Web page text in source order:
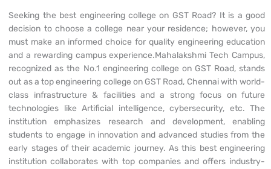
Seeking the best engineering college on GST Road? It is a good
decision to choose a college near your residence; however, you
must make an informed choice for quality engineering education
and a rewarding campus experience.Mahalakshmi Tech Campus,
recognized as the No.1 engineering college on GST Road, stands
out as a top engineering college on GST Road, Chennai with world-
class infrastructure & facilities and a strong focus on future
technologies like Artificial intelligence, cybersecurity, etc. The
institution emphasizes research and development, enabling
students to engage in innovation and advanced studies from the
early stages of their academic journey. As this best engineering
institution collaborates with top companies and offers industry-